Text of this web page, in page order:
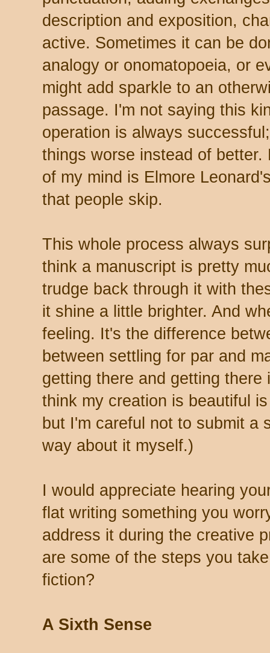
description and exposition,
active. Sometimes it can be
analogy or onomatopoeia, or
might add sparkle to an
passage. I'm not saying this
operation is always
things worse instead of
of my mind is Elmore
that people skip.
This whole process always
think a manuscript is pretty
trudge back through it with
it shine a little brighter. And
feeling. It's the difference
between settling for par and
getting there and getting
think my creation is beautiful
but I'm careful not to submit a
way about it myself.)
I would appreciate hearing
flat writing something you
address it during the creative
are some of the steps you
fiction?
A Sixth Sense